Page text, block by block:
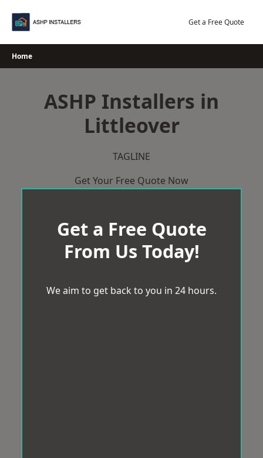
Get a Free Quote
Home
ASHP Installers in
Littleover
TAGLINE
Get Your Free Quote Now
Get a Free Quote
From Us Today!
We aim to get back to you in 24 hours.